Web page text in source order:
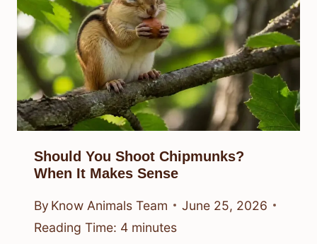
Should You Shoot Chipmunks?
When It Makes Sense
By Know Animals Team
June 25, 2026
Reading Time: 4 minutes